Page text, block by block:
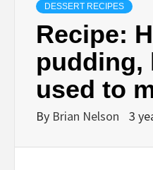
DESSERT RECIPES
Recipe:
pudding,
used to
By Brian Nelson 3